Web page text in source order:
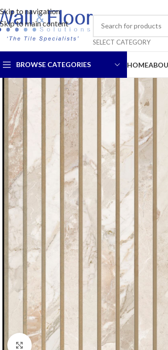
Skip to navigation
Skip to main content
SELECT CATEGORY
BROWSE CATEGORIES HOME
Click to enlarge